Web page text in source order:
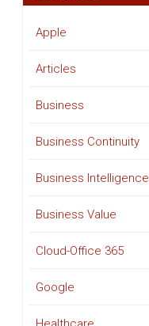
Apple
Articles
Business
Business Continuity
Business Intelligence
Business Value
Cloud-Office 365
Google